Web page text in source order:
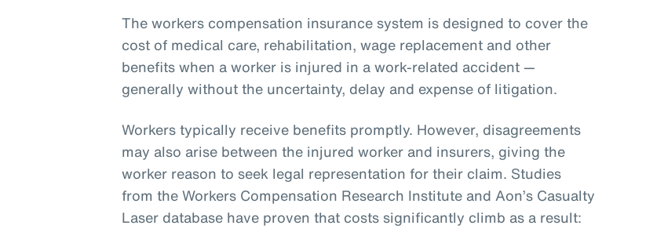
The workers compensation insurance system is designed to cover the
cost of medical care, rehabilitation, wage replacement and other
benefits when a worker is injured in a work-related accident —
generally without the uncertainty, delay and expense of litigation.
Workers typically receive benefits promptly. However, disagreements
may also arise between the injured worker and insurers, giving the
worker reason to seek legal representation for their claim. Studies
from the Workers Compensation Research Institute and Aon’s Casualty
Laser database have proven that costs significantly climb as a result: